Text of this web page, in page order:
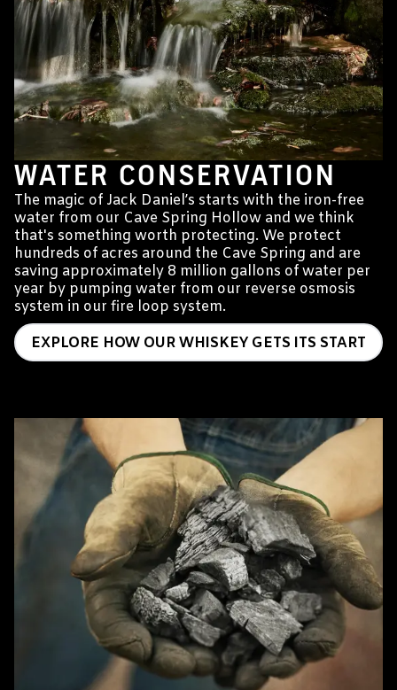
WATER CONSERVATION
The magic of Jack Daniel’s starts with the iron-free
water from our Cave Spring Hollow and we think
that's something worth protecting. We protect
hundreds of acres around the Cave Spring and are
saving approximately 8 million gallons of water per
year by pumping water from our reverse osmosis
system in our fire loop system.
EXPLORE HOW OUR WHISKEY GETS ITS START